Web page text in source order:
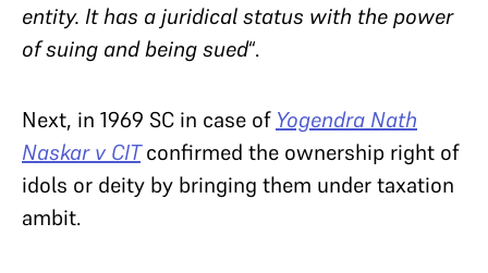
entity. It has a juridical status with the power
of suing and being sued“.
Next, in 1969 SC in case of Yogendra Nath
Naskar v CITconfirmed the ownership right of
idols or deity by bringing them under taxation
ambit.